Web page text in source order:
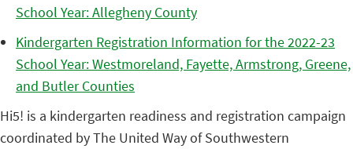
School Year: Allegheny County
Kindergarten Registration Information for the 2022-23
School Year: Westmoreland, Fayette, Armstrong, Greene,
and Butler Counties
Hi5! is a kindergarten readiness and registration campaign
coordinated by The United Way of Southwestern